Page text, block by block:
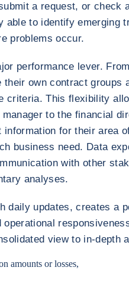
a request, or check
able to identify emerging
problems occur.
performance lever.
own contract groups
criteria. This flexibility
to the financial
for their area
business need. Data
with other
analyses.
daily updates, creates a
view to in-depth
amounts or losses,